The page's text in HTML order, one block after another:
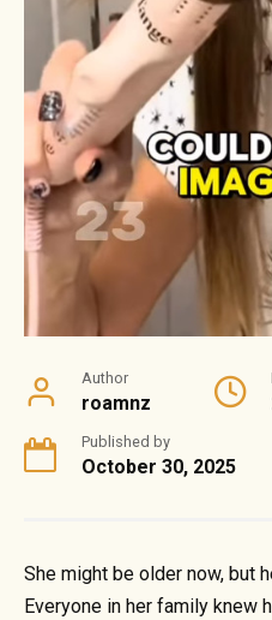
Author
roamnz
Published by
October 30, 2025
She might be older now, but
Everyone in her family knew